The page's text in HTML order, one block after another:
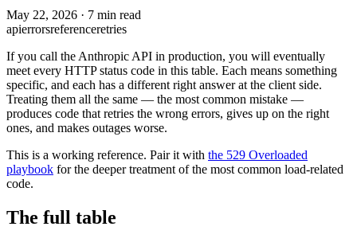
May 22, 2026 · 7 min read
apierrorsreferenceretries
If you call the Anthropic API in production, you will eventually
meet every HTTP status code in this table. Each means something
specific, and each has a different right answer at the client side.
Treating them all the same — the most common mistake —
produces code that retries the wrong errors, gives up on the right
ones, and makes outages worse.
This is a working reference. Pair it with the 529 Overloaded
playbook for the deeper treatment of the most common load-related
code.
The full table